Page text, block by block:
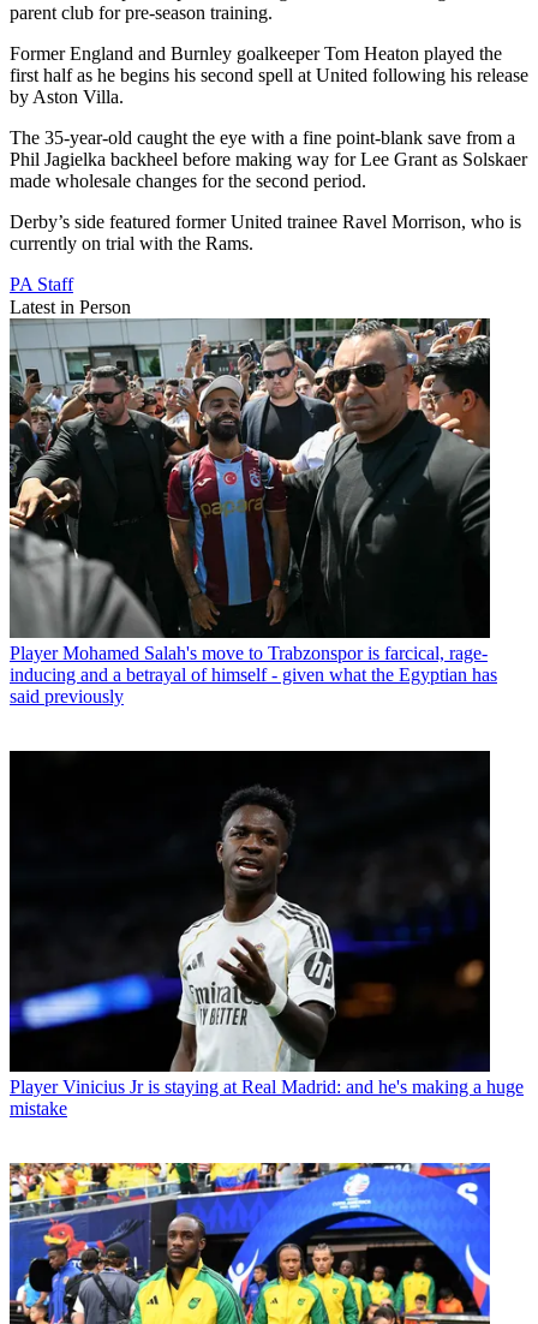
parent club for pre-season training.
Former England and Burnley goalkeeper Tom Heaton played the
first half as he begins his second spell at United following his release
by Aston Villa.
The 35-year-old caught the eye with a fine point-blank save from a
Phil Jagielka backheel before making way for Lee Grant as Solskaer
made wholesale changes for the second period.
Derby’s side featured former United trainee Ravel Morrison, who is
currently on trial with the Rams.
PA Staff
Latest in Person
Player Mohamed Salah's move to Trabzonspor is farcical, rage-
inducing and a betrayal of himself - given what the Egyptian has
said previously
Player Vinicius Jr is staying at Real Madrid: and he's making a huge
mistake